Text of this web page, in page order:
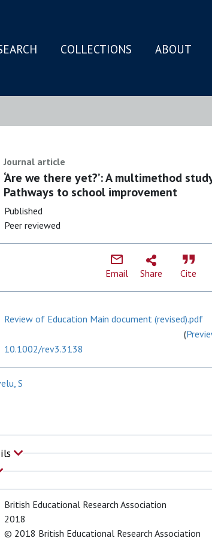
COLLECTIONS ABOUT
Journal article
‘Are we there yet?’: A multimethod
Pathways to school improvement
Published
Peer reviewed
Email Share Cite
Review of Education Main document (revised).pdf
(
10.1002/rev3.3138
S
British Educational Research Association
2018
© 2018 British Educational Research Association